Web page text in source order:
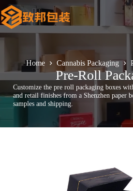
Skip
to
content
Home Cannabis Packaging
Pre-Roll
Customize the pre roll packaging boxes
and retail finishes from a Shenzhen paper
samples and shipping.